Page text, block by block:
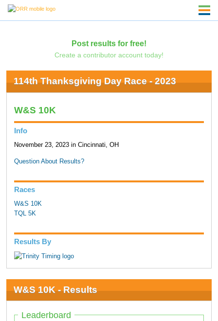
Post results for free!
Create a contributor account today!
114th Thanksgiving Day Race - 2023
W&S 10K
Info
November 23, 2023 in Cincinnati, OH
Question About Results?
Races
W&S 10K
TQL 5K
Results By
W&S 10K - Results
Leaderboard